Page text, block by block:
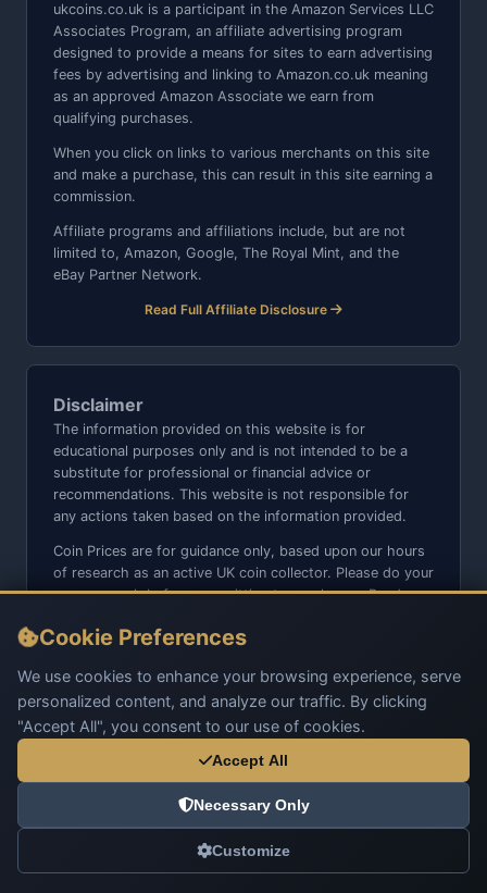
ukcoins.co.uk is a participant in the Amazon Services LLC
Associates Program, an affiliate advertising program
designed to provide a means for sites to earn advertising
fees by advertising and linking to Amazon.co.uk meaning
as an approved Amazon Associate we earn from
qualifying purchases.
When you click on links to various merchants on this site
and make a purchase, this can result in this site earning a
commission.
Affiliate programs and affiliations include, but are not
limited to, Amazon, Google, The Royal Mint, and the
eBay Partner Network.
Read Full Affiliate Disclosure
Disclaimer
The information provided on this website is for
educational purposes only and is not intended to be a
substitute for professional or financial advice or
recommendations. This website is not responsible for
any actions taken based on the information provided.
Coin Prices are for guidance only, based upon our hours
of research as an active UK coin collector. Please do your
own research before committing to purchases. Read
We do not sell anything directly on this website or social
media platforms such as Facebook, Instagram, X,
TikTok, etc. - Beware of copy/fake sites using our name
and logo.
Cookie Preferences
We use cookies to enhance your browsing experience, serve
personalized content, and analyze our traffic. By clicking
"Accept All", you consent to our use of cookies.
Accept All
Necessary Only
Customize